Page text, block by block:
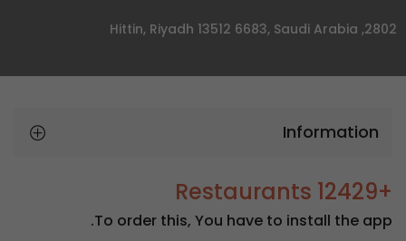
2802, Hittin, Riyadh 13512 6683, Saudi Arabia
Information
+12429 Restaurants
To order this, You have to install the app.